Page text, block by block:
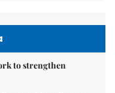
to strengthen